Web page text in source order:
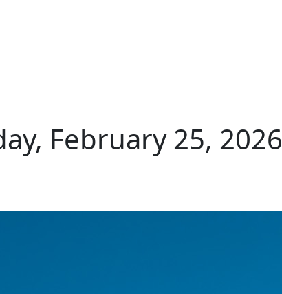
February 25, 2026